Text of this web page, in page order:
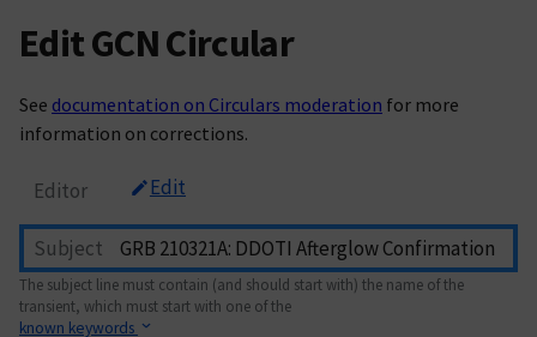
Edit GCN Circular
See documentation on Circulars moderation for more
information on corrections.
Editor Edit
Subject
The subject line must contain (and should start with) the name of the
transient, which must start with one of the
known keywords